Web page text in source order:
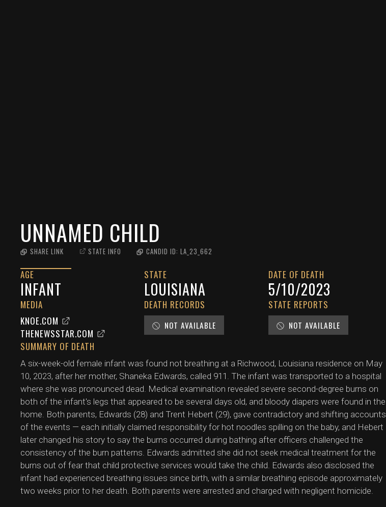
UNNAMED CHILD
SHARE LINK STATE INFO CANDID ID: LA_23_662
AGE
INFANT
STATE
LOUISIANA
DATE OF DEATH
5/10/2023
MEDIA
KNOE.COM
THENEWSSTAR.COM
DEATH RECORDS
NOT AVAILABLE
STATE REPORTS
NOT AVAILABLE
SUMMARY OF DEATH
A six-week-old female infant was found not breathing at a Richwood, Louisiana residence on May
10, 2023, after her mother, Shaneka Edwards, called 911. The infant was transported to a hospital
where she was pronounced dead. Medical examination revealed severe second-degree burns on
both of the infant's legs that appeared to be several days old, and bloody diapers were found in the
home. Both parents, Edwards (28) and Trent Hebert (29), gave contradictory and shifting accounts
of the events — each initially claimed responsibility for hot noodles spilling on the baby, and Hebert
later changed his story to say the burns occurred during bathing after officers challenged the
consistency of the burn patterns. Edwards admitted she did not seek medical treatment for the
burns out of fear that child protective services would take the child. Edwards also disclosed the
infant had experienced breathing issues since birth, with a similar breathing episode approximately
two weeks prior to her death. Both parents were arrested and charged with negligent homicide.